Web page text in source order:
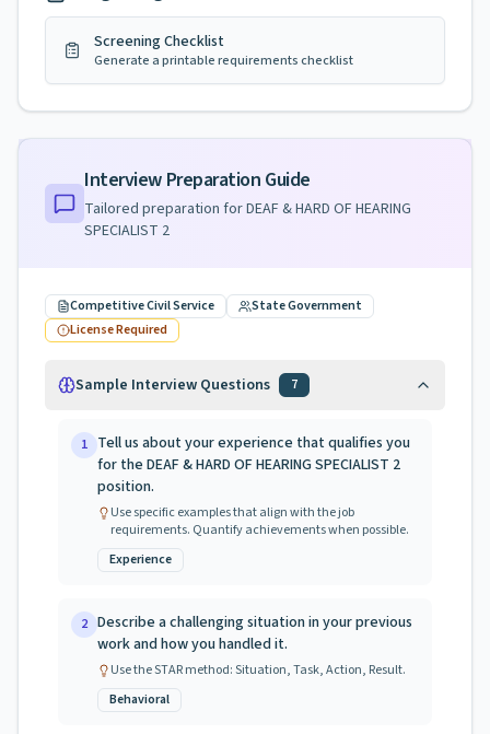
Screening Checklist
Generate a printable requirements checklist
Interview Preparation Guide
Tailored preparation forDEAF & HARD OF HEARING
SPECIALIST 2
Competitive Civil Service
State Government
License Required
Sample Interview Questions 7
1 Tell us about your experience that qualifies you
for the DEAF & HARD OF HEARING SPECIALIST 2
position.
Use specific examples that align with the job
requirements. Quantify achievements when possible.
Experience
2 Describe a challenging situation in your previous
work and how you handled it.
Use the STAR method: Situation, Task, Action, Result.
Behavioral